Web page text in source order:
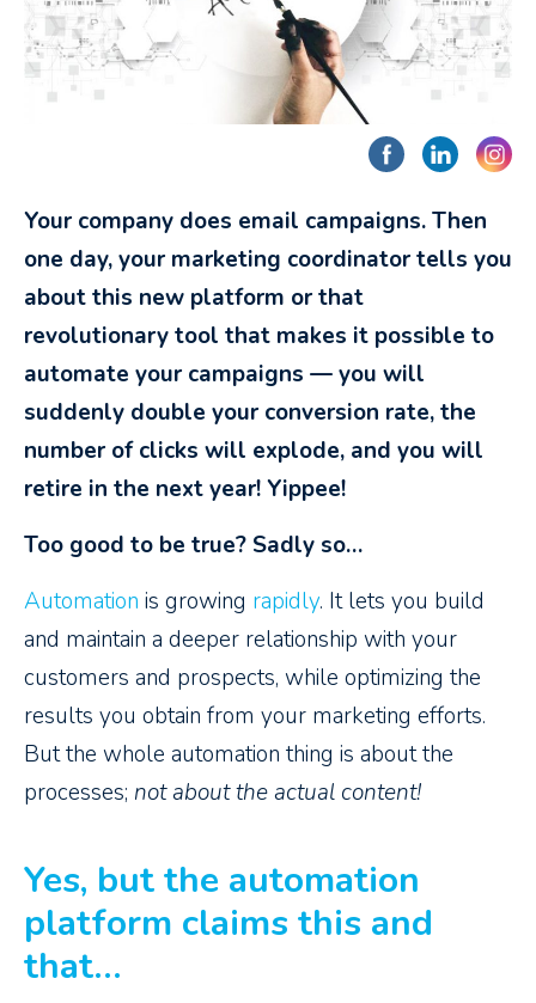
Your company does email campaigns. Then
one day, your marketing coordinator tells you
about this new platform or that
revolutionary tool that makes it possible to
automate your campaigns — you will
suddenly double your conversion rate, the
number of clicks will explode, and you will
retire in the next year! Yippee!
Too good to be true? Sadly so…
Automation is growing rapidly. It lets you build
and maintain a deeper relationship with your
customers and prospects, while optimizing the
results you obtain from your marketing efforts.
But the whole automation thing is about the
processes; not about the actual content!
Yes, but the automation
platform claims this and
that…